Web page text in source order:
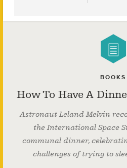
BOOKS
How To Have A
Astronaut Leland Melvin
the International Space
communal dinner,
challenges of trying to